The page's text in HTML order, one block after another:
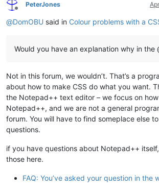
Offline
PeterJones
@DomOBU said in Colour problems with a
Would you have an explanation why in the
Not in this forum, we wouldn’t. That’s a
about how to make CSS do what you want.
the Notepad++ text editor – we focus on
Notepad++, and we are not a general
forum. You will have to find someplace else
questions.
if you have questions about Notepad++
those here.
FAQ: You’ve asked your question in the